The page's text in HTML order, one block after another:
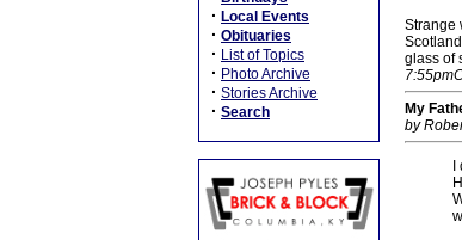
· Local Events
· Obituaries
· List of Topics
· Photo Archive
· Stories Archive
· Search
Strange
glass of
My
by